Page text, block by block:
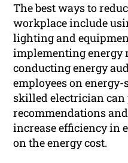
The best ways to
workplace include
lighting and
implementing energy
conducting energy
employees on
skilled electrician
recommendations
increase efficiency in
on the energy cost.